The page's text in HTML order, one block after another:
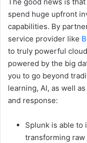
The good news is
spend huge upfront
capabilities. By
service provider like
to truly powerful
powered by the big
you to go beyond
learning, AI, as well
and response:
Splunk is able to
transforming raw